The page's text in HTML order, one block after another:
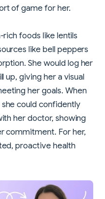
of game for her.
foods like lentils
like bell peppers
She would log her
up, giving her a visual
her goals. When
could confidently
her doctor, showing
commitment. For her,
proactive health